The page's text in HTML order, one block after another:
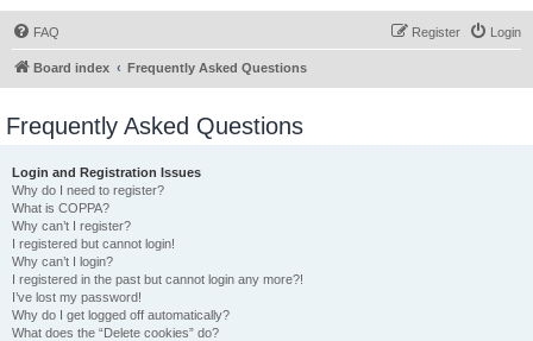
FAQ Login
Register
Board index Frequently Asked Questions
Frequently Asked Questions
Login and Registration Issues
Why do I need to register?
What is COPPA?
Why can’t I register?
I registered but cannot login!
Why can’t I login?
I registered in the past but cannot login any more?!
I’ve lost my password!
Why do I get logged off automatically?
What does the “Delete cookies” do?